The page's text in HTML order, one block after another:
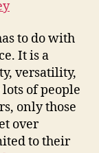
to do with
It is a
versatility,
of people
only those
over
to their